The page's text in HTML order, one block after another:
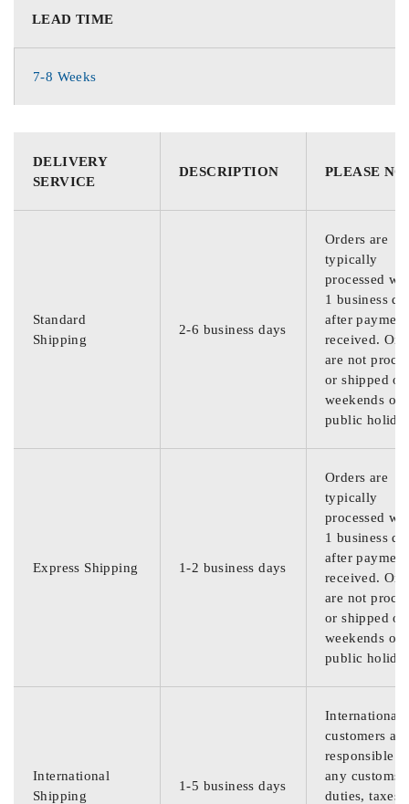
LEAD TIME
7-8 Weeks
DELIVERY
SERVICE
DESCRIPTION PLEASE
Standard
Shipping
2-6 business days
Orders are
typically
processed
1 business
after
received.
are not
or shipped on
weekends or
public
Express Shipping 1-2 business days
Orders are
typically
processed
1 business
after
received.
are not
or shipped on
weekends or
public
International
Shipping
1-5 business days
International
customers are
responsible
any customs
duties, taxes,